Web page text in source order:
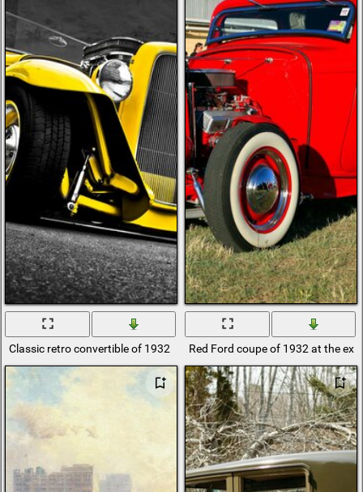
Classic retro convertible of 1932 Red Ford coupe of 1932 at the